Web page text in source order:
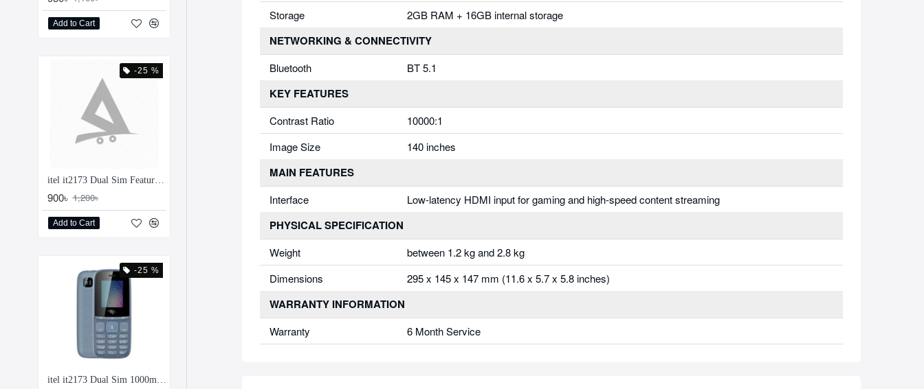
Add to Cart
-25 %
itel it2173 Dual Sim Feature Phone
900৳ 1,200৳
Add to Cart
-25 %
itel it2173 Dual Sim 1000mAh Feature Phone
Storage
2GB RAM + 16GB internal storage
NETWORKING & CONNECTIVITY
Bluetooth BT 5.1
KEY FEATURES
Contrast Ratio
10000:1
Image Size
140 inches
MAIN FEATURES
Interface Low-latency HDMI input for gaming and high-speed content streaming
PHYSICAL SPECIFICATION
Weight
between 1.2 kg and 2.8 kg
Dimensions
295 x 145 x 147 mm (11.6 x 5.7 x 5.8 inches)
WARRANTY INFORMATION
Warranty 6 Month Service